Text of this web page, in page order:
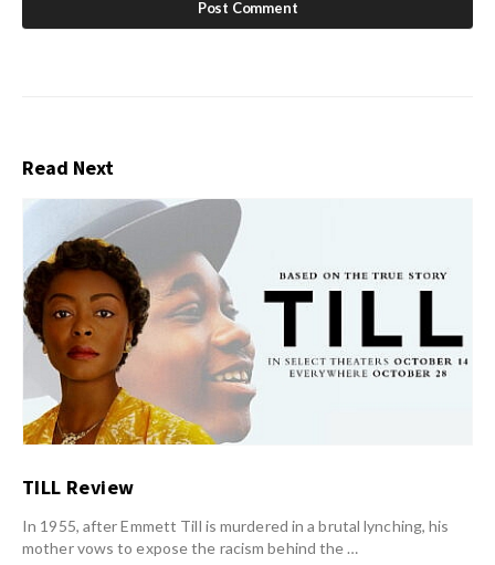
Read Next
TILL Review
In 1955, after Emmett Till is murdered in a brutal lynching, his
mother vows to expose the racism behind the …